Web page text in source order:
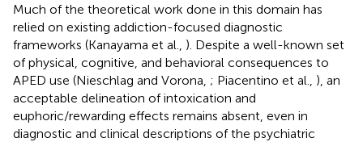
Much of the theoretical work done in this domain has
relied on existing addiction-focused diagnostic
frameworks (Kanayama et al., ). Despite a well-known set
of physical, cognitive, and behavioral consequences to
APED use (Nieschlag and Vorona, ; Piacentino et al., ), an
acceptable delineation of intoxication and
euphoric/rewarding effects remains absent, even in
diagnostic and clinical descriptions of the psychiatric